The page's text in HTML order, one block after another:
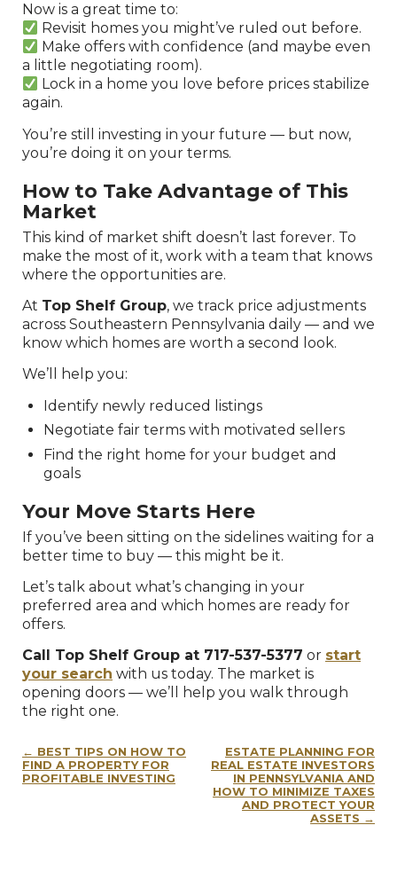
Now is a great time to:
Revisit homes you might’ve ruled out before.
Make offers with confidence (and maybe even
a little negotiating room).
Lock in a home you love before prices stabilize
again.
You’re still investing in your future — but now,
you’re doing it on your terms.
How to Take Advantage of This
Market
This kind of market shift doesn’t last forever. To
make the most of it, work with a team that knows
where the opportunities are.
At Top Shelf Group, we track price adjustments
across Southeastern Pennsylvania daily — and we
know which homes are worth a second look.
We’ll help you:
Identify newly reduced listings
Negotiate fair terms with motivated sellers
Find the right home for your budget and
goals
Your Move Starts Here
If you’ve been sitting on the sidelines waiting for a
better time to buy — this might be it.
Let’s talk about what’s changing in your
preferred area and which homes are ready for
offers.
Call Top Shelf Group at 717-537-5377 or start
your search with us today. The market is
opening doors — we’ll help you walk through
the right one.
navigation
BEST TIPS ON HOW TO
FIND A PROPERTY FOR
PROFITABLE INVESTING
ESTATE PLANNING FOR
REAL ESTATE INVESTORS
IN PENNSYLVANIA AND
HOW TO MINIMIZE TAXES
AND PROTECT YOUR
ASSETS